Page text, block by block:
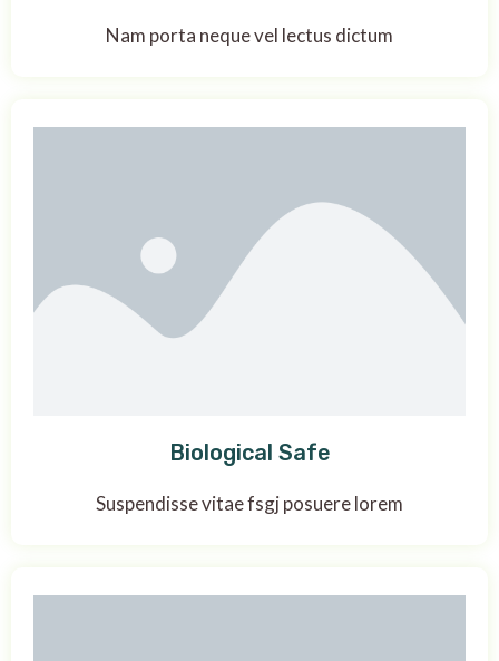
Nam porta neque vel lectus dictum
Biological Safe
Suspendisse vitae fsgj posuere lorem